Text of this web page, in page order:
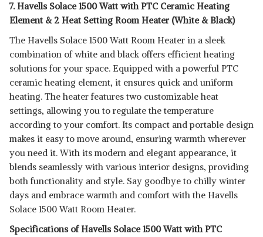
7. Havells Solace 1500 Watt with PTC Ceramic Heating
Element & 2 Heat Setting Room Heater (White & Black)
The Havells Solace 1500 Watt Room Heater in a sleek
combination of white and black offers efficient heating
solutions for your space. Equipped with a powerful PTC
ceramic heating element, it ensures quick and uniform
heating. The heater features two customizable heat
settings, allowing you to regulate the temperature
according to your comfort. Its compact and portable design
makes it easy to move around, ensuring warmth wherever
you need it. With its modern and elegant appearance, it
blends seamlessly with various interior designs, providing
both functionality and style. Say goodbye to chilly winter
days and embrace warmth and comfort with the Havells
Solace 1500 Watt Room Heater.
Specifications of Havells Solace 1500 Watt with PTC